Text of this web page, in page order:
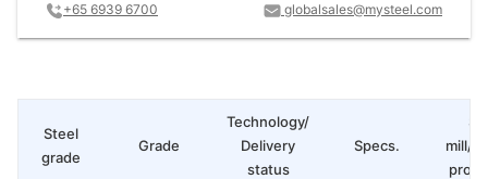
+65 6939 6700 globalsales@mysteel.com
Grade
Technology/
Delivery
status
Specs.
mill/
Steel
grade